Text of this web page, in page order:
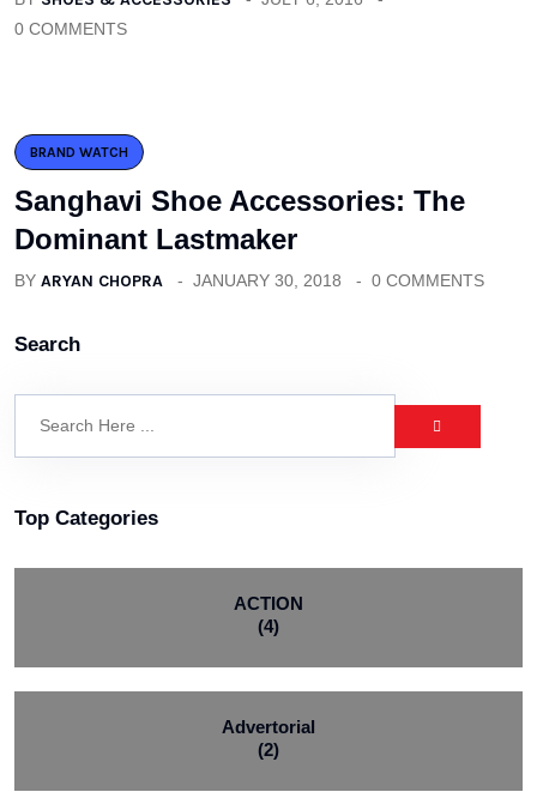
0 COMMENTS
BRAND WATCH
Sanghavi Shoe Accessories: The
Dominant Lastmaker
BY ARYAN CHOPRA JANUARY 30, 2018 0 COMMENTS
Search
Top Categories
ACTION
(4)
Advertorial
(2)